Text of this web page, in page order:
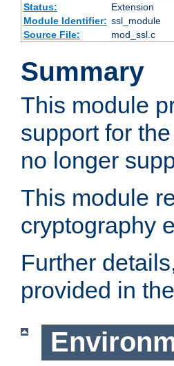
Status:
Extension
Module Identifier: ssl_module
Source File:
mod_ssl.c
Summary
This module
support for
no longer
This module
cryptography
Further
provided in the